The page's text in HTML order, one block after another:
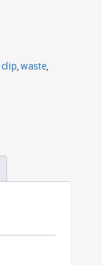
clip,waste,